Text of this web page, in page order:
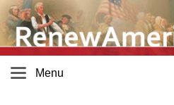
Menu